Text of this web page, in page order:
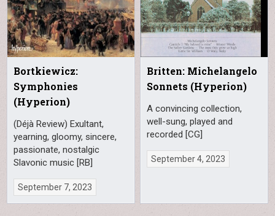
Bortkiewicz:
Symphonies
(Hyperion)
(Déjà Review) Exultant,
yearning, gloomy, sincere,
passionate, nostalgic
Slavonic music [RB]
September 7, 2023
Britten: Michelangelo
Sonnets (Hyperion)
A convincing collection,
well-sung, played and
recorded [CG]
September 4, 2023